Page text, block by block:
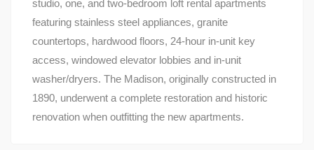
studio, one, and two-bedroom loft rental apartments
featuring stainless steel appliances, granite
countertops, hardwood floors, 24-hour in-unit key
access, windowed elevator lobbies and in-unit
washer/dryers. The Madison, originally constructed in
1890, underwent a complete restoration and historic
renovation when outfitting the new apartments.